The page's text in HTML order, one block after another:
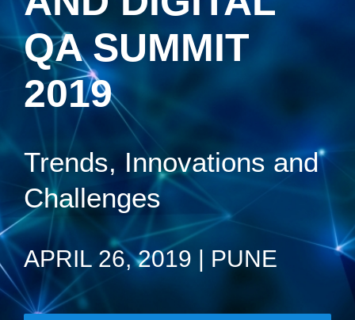
QA SUMMIT
2019
Trends, Innovations and
Challenges
APRIL 26, 2019 | PUNE